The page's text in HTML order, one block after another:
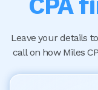
Leave your details
call on how Miles